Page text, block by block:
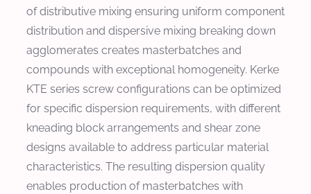
of distributive mixing ensuring uniform component
distribution and dispersive mixing breaking down
agglomerates creates masterbatches and
compounds with exceptional homogeneity. Kerke
KTE series screw configurations can be optimized
for specific dispersion requirements, with different
kneading block arrangements and shear zone
designs available to address particular material
characteristics. The resulting dispersion quality
enables production of masterbatches with